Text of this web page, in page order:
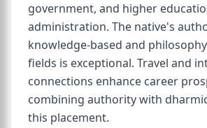
government, and higher
administration. The native's
knowledge-based and
fields is exceptional. Travel and
connections enhance career
combining authority with
this placement.